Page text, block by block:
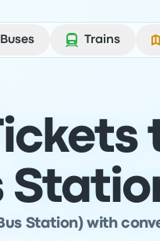
Buses
Trains
Station) with